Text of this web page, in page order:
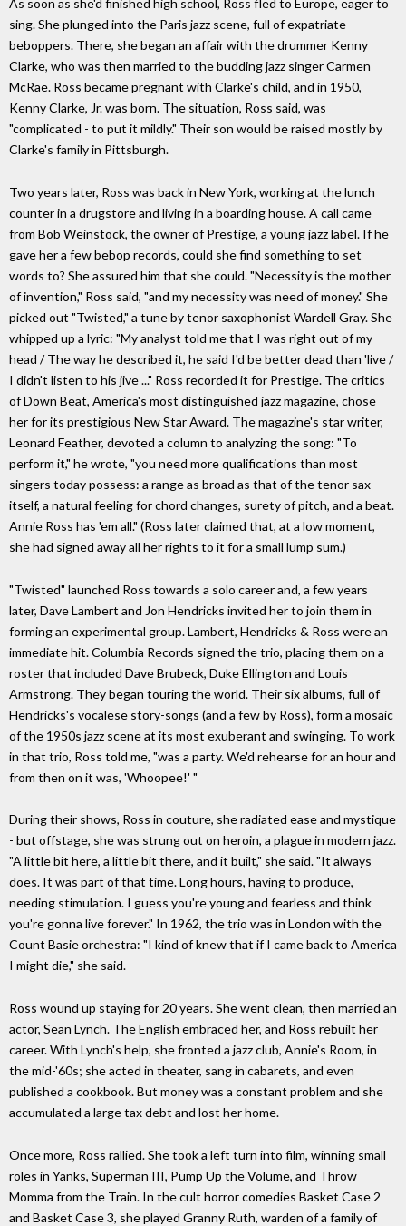
As soon as she'd finished high school, Ross fled to Europe, eager to
sing. She plunged into the Paris jazz scene, full of expatriate
beboppers. There, she began an affair with the drummer Kenny
Clarke, who was then married to the budding jazz singer Carmen
McRae. Ross became pregnant with Clarke's child, and in 1950,
Kenny Clarke, Jr. was born. The situation, Ross said, was
"complicated - to put it mildly." Their son would be raised mostly by
Clarke's family in Pittsburgh.
Two years later, Ross was back in New York, working at the lunch
counter in a drugstore and living in a boarding house. A call came
from Bob Weinstock, the owner of Prestige, a young jazz label. If he
gave her a few bebop records, could she find something to set
words to? She assured him that she could. "Necessity is the mother
of invention," Ross said, "and my necessity was need of money." She
picked out "Twisted," a tune by tenor saxophonist Wardell Gray. She
whipped up a lyric: "My analyst told me that I was right out of my
head / The way he described it, he said I'd be better dead than 'live /
I didn't listen to his jive ..." Ross recorded it for Prestige. The critics
of Down Beat, America's most distinguished jazz magazine, chose
her for its prestigious New Star Award. The magazine's star writer,
Leonard Feather, devoted a column to analyzing the song: "To
perform it," he wrote, "you need more qualifications than most
singers today possess: a range as broad as that of the tenor sax
itself, a natural feeling for chord changes, surety of pitch, and a beat.
Annie Ross has 'em all." (Ross later claimed that, at a low moment,
she had signed away all her rights to it for a small lump sum.)
"Twisted" launched Ross towards a solo career and, a few years
later, Dave Lambert and Jon Hendricks invited her to join them in
forming an experimental group. Lambert, Hendricks & Ross were an
immediate hit. Columbia Records signed the trio, placing them on a
roster that included Dave Brubeck, Duke Ellington and Louis
Armstrong. They began touring the world. Their six albums, full of
Hendricks's vocalese story-songs (and a few by Ross), form a mosaic
of the 1950s jazz scene at its most exuberant and swinging. To work
in that trio, Ross told me, "was a party. We'd rehearse for an hour and
from then on it was, 'Whoopee!' "
During their shows, Ross in couture, she radiated ease and mystique
- but offstage, she was strung out on heroin, a plague in modern jazz.
"A little bit here, a little bit there, and it built," she said. "It always
does. It was part of that time. Long hours, having to produce,
needing stimulation. I guess you're young and fearless and think
you're gonna live forever." In 1962, the trio was in London with the
Count Basie orchestra: "I kind of knew that if I came back to America
I might die," she said.
Ross wound up staying for 20 years. She went clean, then married an
actor, Sean Lynch. The English embraced her, and Ross rebuilt her
career. With Lynch's help, she fronted a jazz club, Annie's Room, in
the mid-'60s; she acted in theater, sang in cabarets, and even
published a cookbook. But money was a constant problem and she
accumulated a large tax debt and lost her home.
Once more, Ross rallied. She took a left turn into film, winning small
roles in Yanks, Superman III, Pump Up the Volume, and Throw
Momma from the Train. In the cult horror comedies Basket Case 2
and Basket Case 3, she played Granny Ruth, warden of a family of